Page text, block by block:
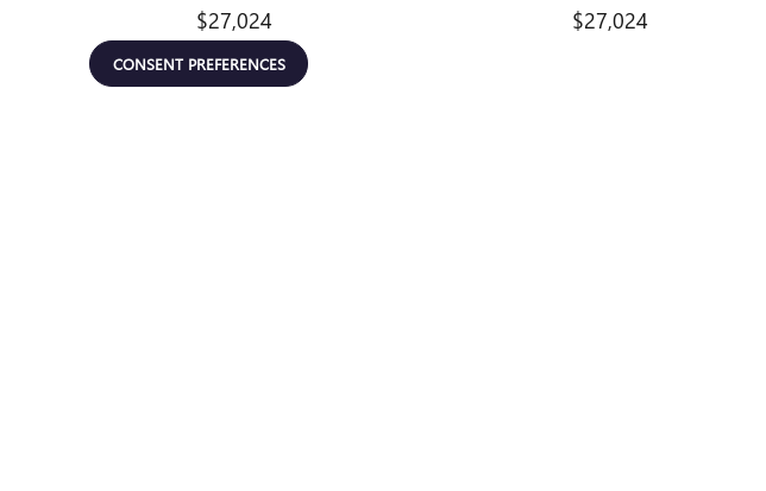
$27,024 $27,024
CONSENT PREFERENCES